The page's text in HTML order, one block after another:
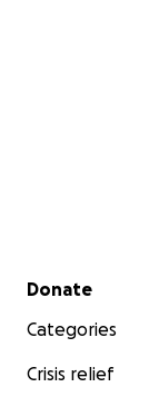
Secondary menu
Donate
Categories
Crisis relief